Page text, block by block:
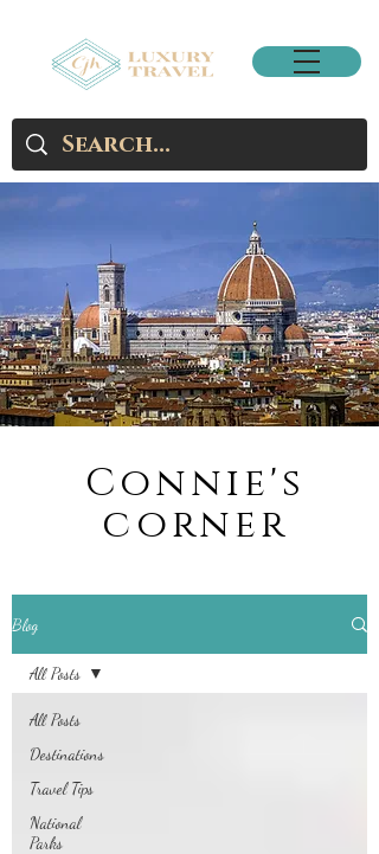
Connie's
corner
Blog
All Posts
Destinations
Travel Tips
National
Parks
All Posts